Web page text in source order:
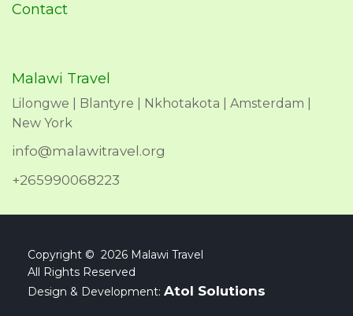
Contact
Malawi Travel
Lilongwe | Blantyre | Nkhotakota | Amsterdam |
New York
info@malawitravel.org
+265990068223
Copyright © 2026 Malawi Travel
All Rights Reserved
Design & Development: Atol Solutions